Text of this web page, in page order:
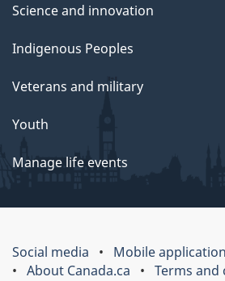
Science and innovation
Indigenous Peoples
Veterans and military
Youth
Manage life events
Social media
Mobile
About Canada.ca
Terms and